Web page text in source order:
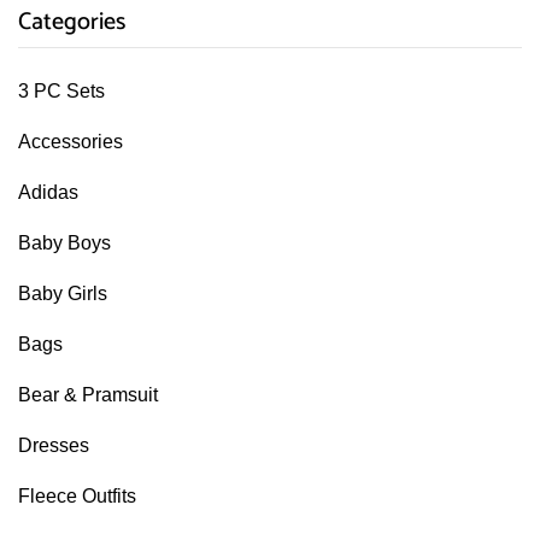
Categories
3 PC Sets
Accessories
Adidas
Baby Boys
Baby Girls
Bags
Bear & Pramsuit
Dresses
Fleece Outfits